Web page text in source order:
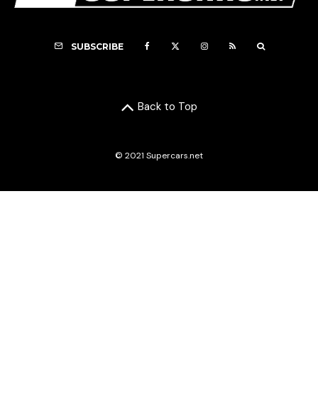
SUBSCRIBE
Back to Top
© 2021 Supercars.net